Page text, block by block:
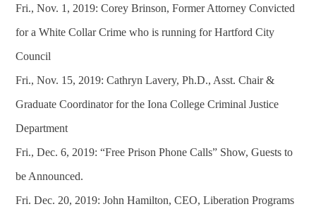
Fri., Nov. 1, 2019: Corey Brinson, Former Attorney Convicted
for a White Collar Crime who is running for Hartford City
Council
Fri., Nov. 15, 2019: Cathryn Lavery, Ph.D., Asst. Chair &
Graduate Coordinator for the Iona College Criminal Justice
Department
Fri., Dec. 6, 2019: “Free Prison Phone Calls” Show, Guests to
be Announced.
Fri. Dec. 20, 2019: John Hamilton, CEO, Liberation Programs